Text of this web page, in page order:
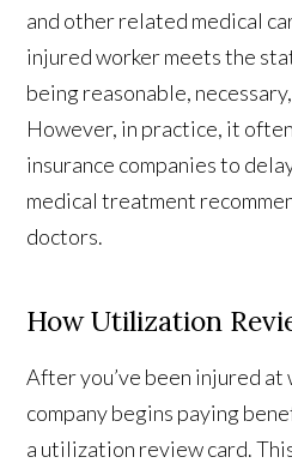
and other related medical
injured worker meets the
being reasonable,
However, in practice, it
insurance companies to
medical treatment
doctors.
How Utilization
After you’ve been injured at
company begins paying
a utilization review card.